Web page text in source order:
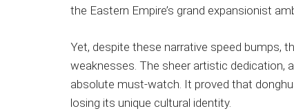
the Eastern Empire’s grand expansionist
Yet, despite these narrative speed bumps,
weaknesses. The sheer artistic dedication,
absolute must-watch. It proved that
losing its unique cultural identity.